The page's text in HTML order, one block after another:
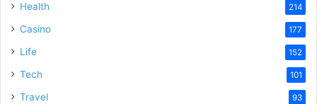
Health 214
Casino 177
Life 152
Tech 101
Travel 93